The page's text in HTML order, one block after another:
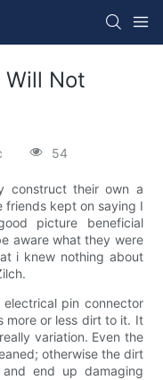
Not
54
construct their own a
friends kept on saying I
picture beneficial
aware what they were
i knew nothing about
pin connector
more or less dirt to it. It
variation. Even the
otherwise the dirt
end up damaging